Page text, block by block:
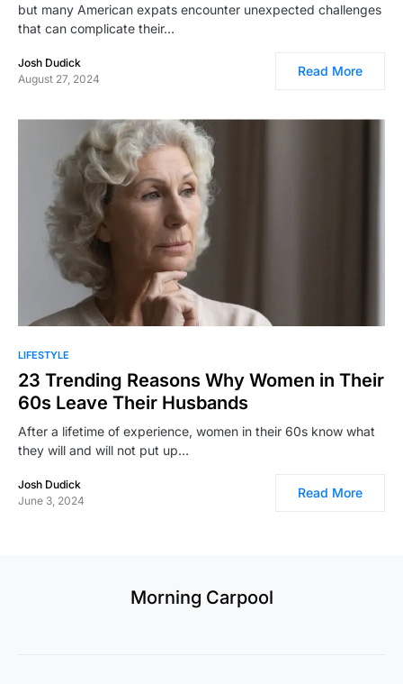
but many American expats encounter unexpected challenges
that can complicate their…
Josh Dudick
August 27, 2024
Read More
LIFESTYLE
23 Trending Reasons Why Women in Their
60s Leave Their Husbands
After a lifetime of experience, women in their 60s know what
they will and will not put up…
Josh Dudick
June 3, 2024
Read More
Morning Carpool